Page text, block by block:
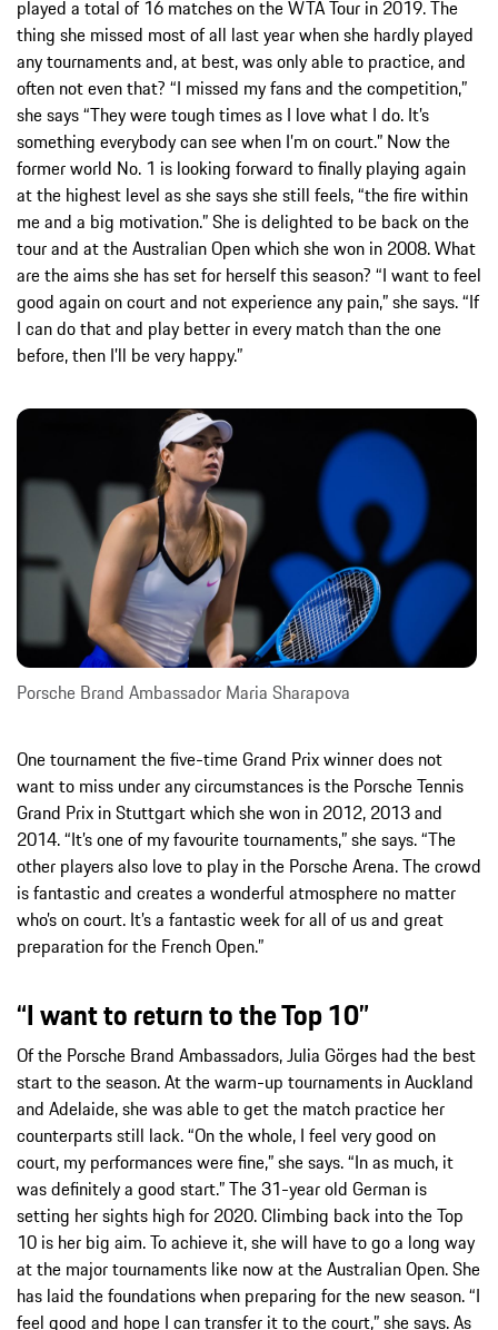
played a total of 16 matches on the WTA Tour in 2019. The
thing she missed most of all last year when she hardly played
any tournaments and, at best, was only able to practice, and
often not even that? “I missed my fans and the competition,”
she says “They were tough times as I love what I do. It’s
something everybody can see when I’m on court.” Now the
former world No. 1 is looking forward to finally playing again
at the highest level as she says she still feels, “the fire within
me and a big motivation.” She is delighted to be back on the
tour and at the Australian Open which she won in 2008. What
are the aims she has set for herself this season? “I want to feel
good again on court and not experience any pain,” she says. “If
I can do that and play better in every match than the one
before, then I’ll be very happy.”
Porsche Brand Ambassador Maria Sharapova
One tournament the five-time Grand Prix winner does not
want to miss under any circumstances is the Porsche Tennis
Grand Prix in Stuttgart which she won in 2012, 2013 and
2014. “It’s one of my favourite tournaments,” she says. “The
other players also love to play in the Porsche Arena. The crowd
is fantastic and creates a wonderful atmosphere no matter
who’s on court. It’s a fantastic week for all of us and great
preparation for the French Open.”
“I want to return to the Top 10”
Of the Porsche Brand Ambassadors, Julia Görges had the best
start to the season. At the warm-up tournaments in Auckland
and Adelaide, she was able to get the match practice her
counterparts still lack. “On the whole, I feel very good on
court, my performances were fine,” she says. “In as much, it
was definitely a good start.” The 31-year old German is
setting her sights high for 2020. Climbing back into the Top
10 is her big aim. To achieve it, she will have to go a long way
at the major tournaments like now at the Australian Open. She
has laid the foundations when preparing for the new season. “I
feel good and hope I can transfer it to the court,” she says. As